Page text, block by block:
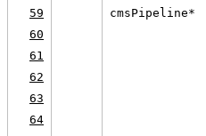
59
cmsPipeline*
60
61
62
63
64